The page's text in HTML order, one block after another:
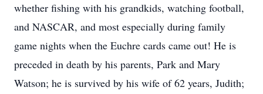
whether fishing with his grandkids, watching football,
and NASCAR, and most especially during family
game nights when the Euchre cards came out! He is
preceded in death by his parents, Park and Mary
Watson; he is survived by his wife of 62 years, Judith;